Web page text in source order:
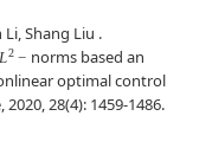
Shang Liu .
L2− norms based an
optimal control
28(4): 1459-1486.